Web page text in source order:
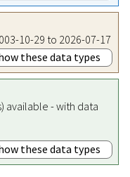
10-29 to 2026-07-17
these data types
available - with data
these data types